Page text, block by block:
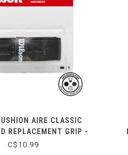
AIRE CLASSIC
REPLACEMENT GRIP -
BLACK
C$10.99